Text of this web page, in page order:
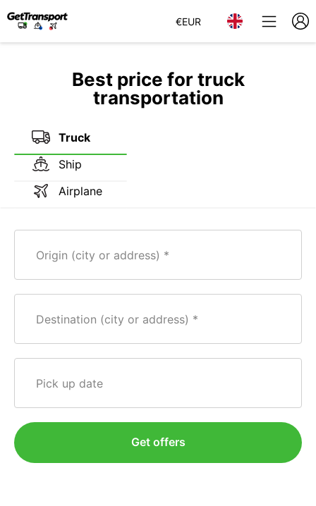
€EUR
Best price for truck
transportation
Truck
Ship
Airplane
Origin (city or address)
Destination (city or address)
Pick up date
Get offers